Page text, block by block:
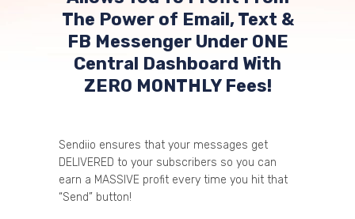
The Power of Email, Text &
FB Messenger Under ONE
Central Dashboard With
ZERO MONTHLY Fees!
Sendiio ensures that your messages get
DELIVERED to your subscribers so you can
earn a MASSIVE profit every time you hit that
“Send” button!